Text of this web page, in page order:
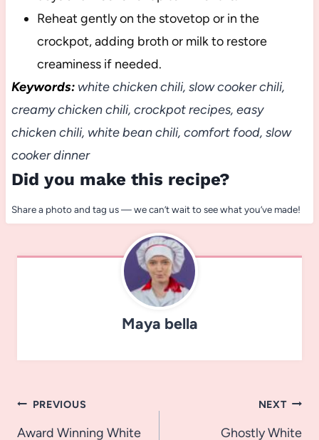
Reheat gently on the stovetop or in the
crockpot, adding broth or milk to restore
creaminess if needed.
Keywords:white chicken chili, slow cooker chili,
creamy chicken chili, crockpot recipes, easy
chicken chili, white bean chili, comfort food, slow
cooker dinner
Did you make this recipe?
Share a photo and tag us — we can’t wait to see what you’ve made!
Maya bella
Post
PREVIOUS
Award Winning White
NEXT
Ghostly White